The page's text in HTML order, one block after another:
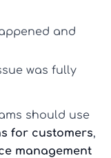
and
was fully
should use
for customers,
management